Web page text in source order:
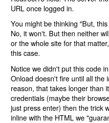
URL once logged in.
You might be thinking "But,
No, it won't. But then neither
or the whole site for that
this case.
Notice we didn't put this code
Onload doesn't fire until all the
reason, that takes longer than
credentials (maybe their
just press enter) then the trick
inline with the HTML we